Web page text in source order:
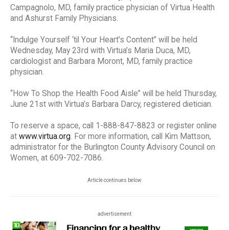
Campagnolo, MD, family practice physician of Virtua Health
and Ashurst Family Physicians.
“Indulge Yourself ‘til Your Heart’s Content” will be held
Wednesday, May 23rd with Virtua’s Maria Duca, MD,
cardiologist and Barbara Moront, MD, family practice
physician.
“How To Shop the Health Food Aisle” will be held Thursday,
June 21st with Virtua’s Barbara Darcy, registered dietician.
To reserve a space, call 1-888-847-8823 or register online
at www.virtua.org. For more information, call Kim Mattson,
administrator for the Burlington County Advisory Council on
Women, at 609-702-7086.
Article continues below
advertisement